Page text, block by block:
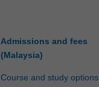
Admissions and fees
(Malaysia)
Course and study options